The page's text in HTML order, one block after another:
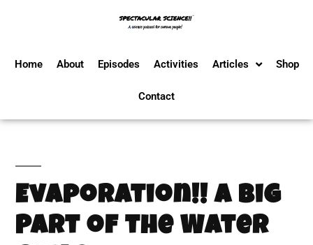
Home About Episodes Activities Articles Shop
Contact
Evaporation!! A Big
Part of the Water